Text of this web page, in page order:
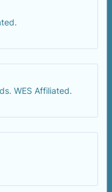
WES Affiliated.